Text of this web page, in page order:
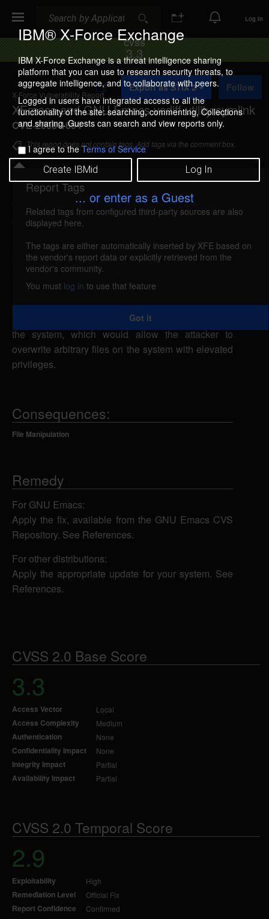
IBM® X-Force Exchange
IBM X-Force Exchange is a threat intelligence sharing
platform that you can use to research security threats, to
aggregate intelligence, and to collaborate with peers.
Logged in users have integrated access to all the
functionality of the site: searching, commenting, Collections
and sharing. Guests can search and view reports only.
I agree to theTerms of Service
Create IBMid Log In
... or enter as a Guest
Log In
CVSS
3.3
X-Force Vulnerability Report
XEmacs and GNU Emacs vcdiff utility symlink
CVE-2008-1694
A
d
d
t
o
C
o
l
l
e
c
i
o
Export as STIX 2 Follow
This report does not contain tags. Add tags via the comment box.
Details
xemacs-gnuemacs-vcdiff-symlink (41906)
XEmacs and GNU Emacs could allow a local
attacker to launch a symlink attack. The vcdiff utility
uses a predictable temporary file insecurely. A local
attacker could exploit this vulnerability by creating a
symbolic link from the temporary file to other files on
the system, which would allow the attacker to
overwrite arbitrary files on the system with elevated
privileges.
Consequences:
File Manipulation
Remedy
For GNU Emacs:
Apply the fix, available from the GNU Emacs CVS
Repository. See References.
For other distributions:
Apply the appropriate update for your system. See
References.
CVSS 2.0 Base Score
3.3
Access Vector Local
Access Complexity Medium
Authentication None
Confidentiality Impact None
Integrity Impact Partial
Availability Impact Partial
CVSS 2.0 Temporal Score
2.9
Exploitability High
Remediation Level Official Fix
Report Confidence Confirmed
Report Tags
Related tags from configured third-party sources are also
displayed here.
The tags are either automatically inserted by XFE based on
the vendor's report data or explicitly retrieved from the
vendor's community.
You must log in to use that feature
Got it